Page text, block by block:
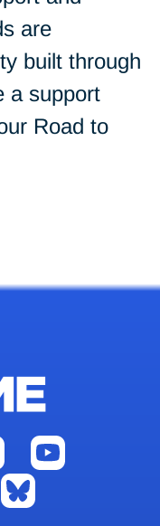
are
built through
a support
Road to